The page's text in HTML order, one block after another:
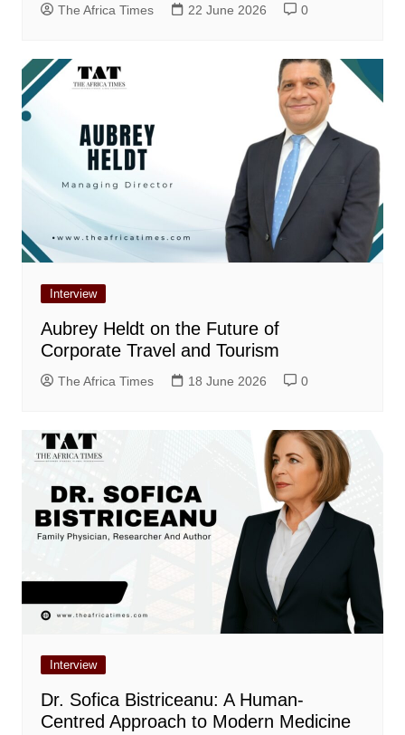
The Africa Times 22 June 2026 0
Interview
Aubrey Heldt on the Future of
Corporate Travel and Tourism
The Africa Times 18 June 2026 0
Interview
Dr. Sofica Bistriceanu: A Human-
Centred Approach to Modern Medicine